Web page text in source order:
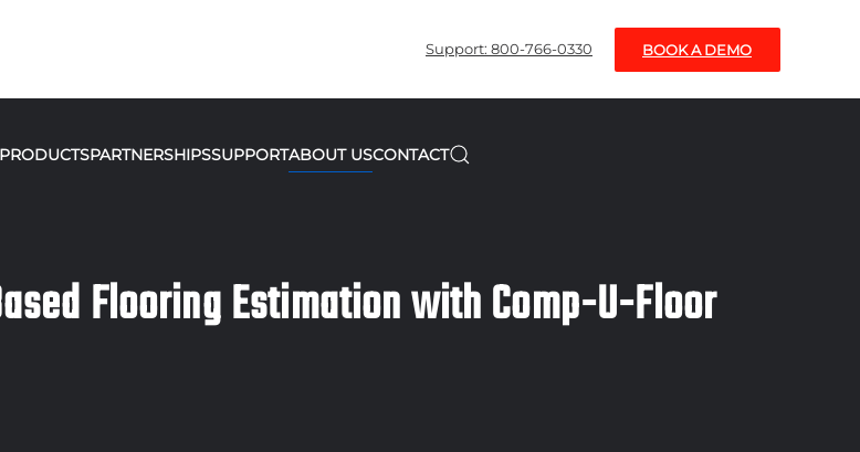
Support: 800-766-0330 BOOK A DEMO
PARTNERSHIPSSUPPORTABOUT USCONTACT
Flooring Estimation with Comp-U-Floor